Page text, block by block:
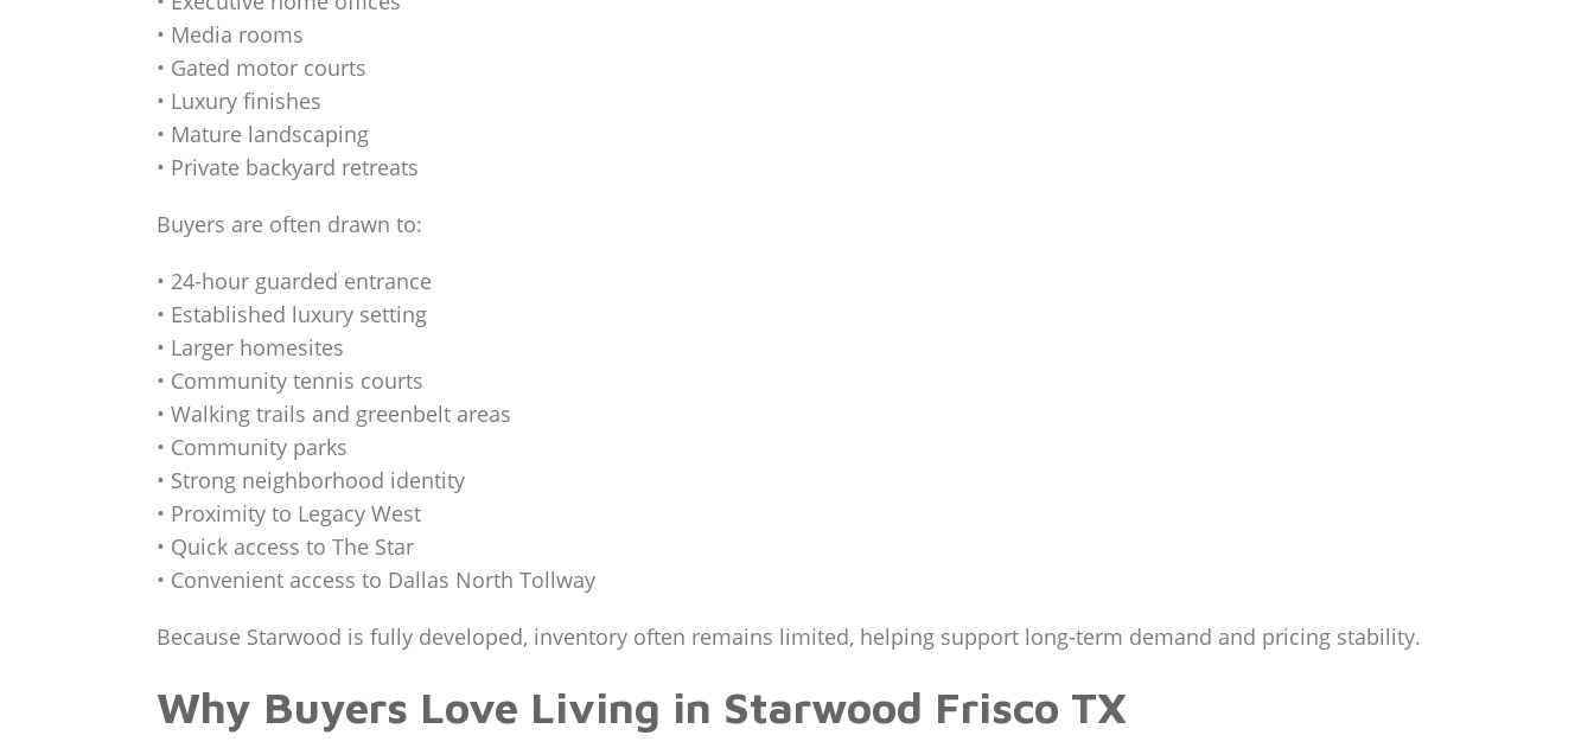
• Media rooms
• Gated motor courts
• Luxury finishes
• Mature landscaping
• Private backyard retreats
Buyers are often drawn to:
• 24-hour guarded entrance
• Established luxury setting
• Larger homesites
• Community tennis courts
• Walking trails and greenbelt areas
• Community parks
• Strong neighborhood identity
• Proximity to Legacy West
• Quick access to The Star
• Convenient access to Dallas North Tollway
Because Starwood is fully developed, inventory often remains limited, helping support long-term demand and pricing stability.
Why Buyers Love Living in Starwood Frisco TX